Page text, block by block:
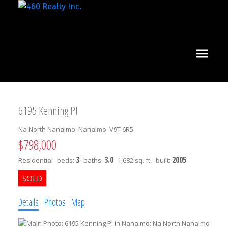
6195 Kenning Pl
Na North Nanaimo Nanaimo V9T 6R5
$798,000
Residential beds: 3 baths: 3.0 1,682 sq. ft. built: 2005
Details Photos Map